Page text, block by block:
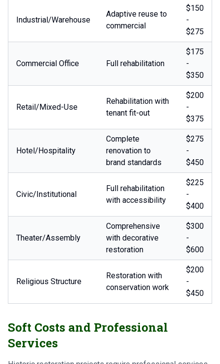
Industrial/Warehouse
Adaptive reuse to
commercial
$150
-
$275
Commercial Office Full rehabilitation
$175
-
$350
Retail/Mixed-Use
Rehabilitation with
tenant fit-out
$200
-
$375
Hotel/Hospitality
Complete
renovation to
brand standards
$275
-
$450
Civic/Institutional
Full rehabilitation
with accessibility
$225
-
$400
Theater/Assembly
Comprehensive
with decorative
restoration
$300
-
$600
Religious Structure
Restoration with
conservation work
$200
-
$450
Soft Costs and Professional
Services